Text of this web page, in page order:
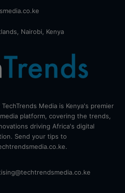
Nairobi, Kenya
Media is Kenya's premier
platform, covering the trends,
driving Africa's digital
Send your tips to